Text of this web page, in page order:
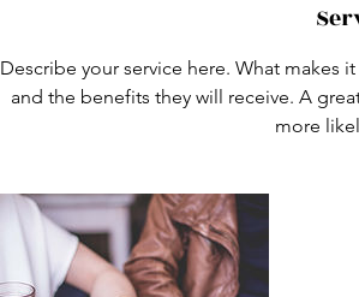
Describe your service here. What makes
and the benefits they will receive. A
more